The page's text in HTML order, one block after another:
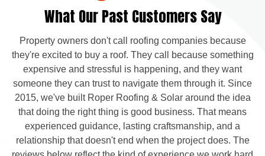
What Our Past Customers Say
Property owners don't call roofing companies because
they're excited to buy a roof. They call because something
expensive and stressful is happening, and they want
someone they can trust to navigate them through it. Since
2015, we've built Roper Roofing & Solar around the idea
that doing the right thing is good business. That means
experienced guidance, lasting craftsmanship, and a
relationship that doesn't end when the project does. The